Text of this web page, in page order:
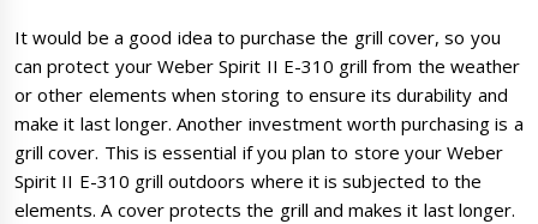
It would be a good idea to purchase the grill cover, so you
can protect your Weber Spirit II E-310 grill from the weather
or other elements when storing to ensure its durability and
make it last longer. Another investment worth purchasing is a
grill cover. This is essential if you plan to store your Weber
Spirit II E-310 grill outdoors where it is subjected to the
elements. A cover protects the grill and makes it last longer.